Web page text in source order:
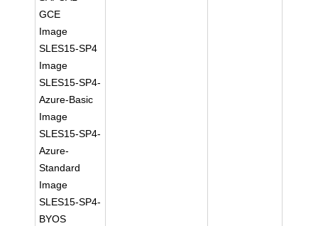
GCE
Image
SLES15-SP4
Image
SLES15-SP4-
Azure-Basic
Image
SLES15-SP4-
Azure-
Standard
Image
SLES15-SP4-
BYOS